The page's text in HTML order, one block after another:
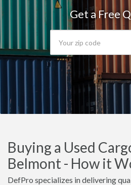
Get a Free
Buying a Used
Belmont - How it
DefPro specializes in delivering